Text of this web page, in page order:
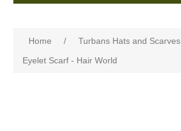
Home / Turbans Hats and Scarves
Eyelet Scarf - Hair World